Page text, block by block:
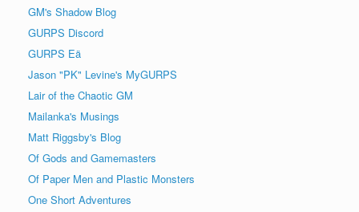
GM's Shadow Blog
GURPS Discord
GURPS Eä
Jason "PK" Levine's MyGURPS
Lair of the Chaotic GM
Mailanka's Musings
Matt Riggsby's Blog
Of Gods and Gamemasters
Of Paper Men and Plastic Monsters
One Short Adventures